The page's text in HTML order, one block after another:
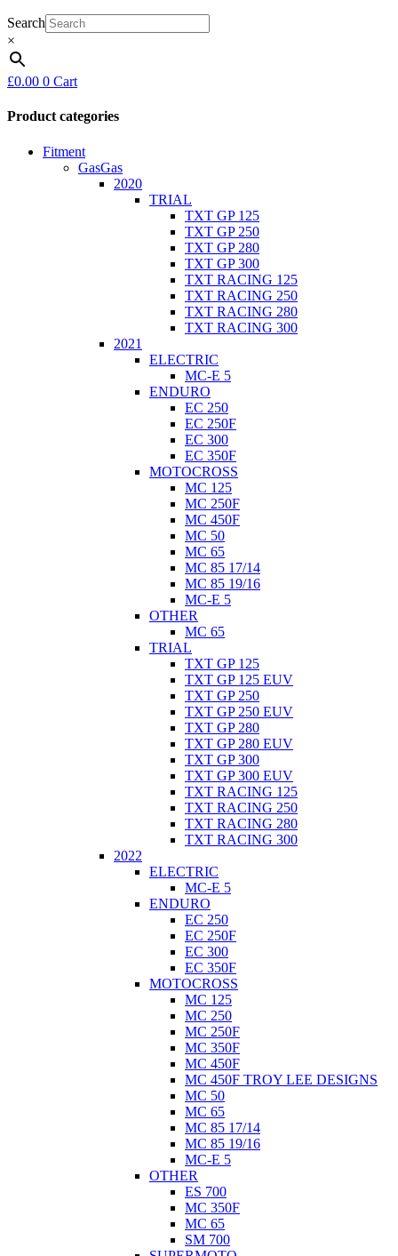
Search
×
£0.00 0 Cart
Product categories
Fitment
GasGas
2020
TRIAL
TXT GP 125
TXT GP 250
TXT GP 280
TXT GP 300
TXT RACING 125
TXT RACING 250
TXT RACING 280
TXT RACING 300
2021
ELECTRIC
MC-E 5
ENDURO
EC 250
EC 250F
EC 300
EC 350F
MOTOCROSS
MC 125
MC 250F
MC 450F
MC 50
MC 65
MC 85 17/14
MC 85 19/16
MC-E 5
OTHER
MC 65
TRIAL
TXT GP 125
TXT GP 125 EUV
TXT GP 250
TXT GP 250 EUV
TXT GP 280
TXT GP 280 EUV
TXT GP 300
TXT GP 300 EUV
TXT RACING 125
TXT RACING 250
TXT RACING 280
TXT RACING 300
2022
ELECTRIC
MC-E 5
ENDURO
EC 250
EC 250F
EC 300
EC 350F
MOTOCROSS
MC 125
MC 250
MC 250F
MC 350F
MC 450F
MC 450F TROY LEE DESIGNS
MC 50
MC 65
MC 85 17/14
MC 85 19/16
MC-E 5
OTHER
ES 700
MC 350F
MC 65
SM 700